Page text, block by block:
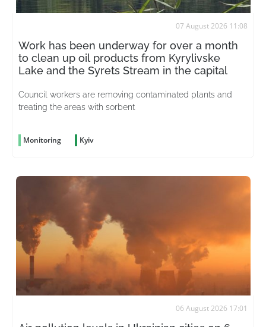
07 August 2026 11:08
Work has been underway for over a month
to clean up oil products from Kyrylivske
Lake and the Syrets Stream in the capital
Council workers are removing contaminated plants and
treating the areas with sorbent
Monitoring Kyiv
06 August 2026 17:01